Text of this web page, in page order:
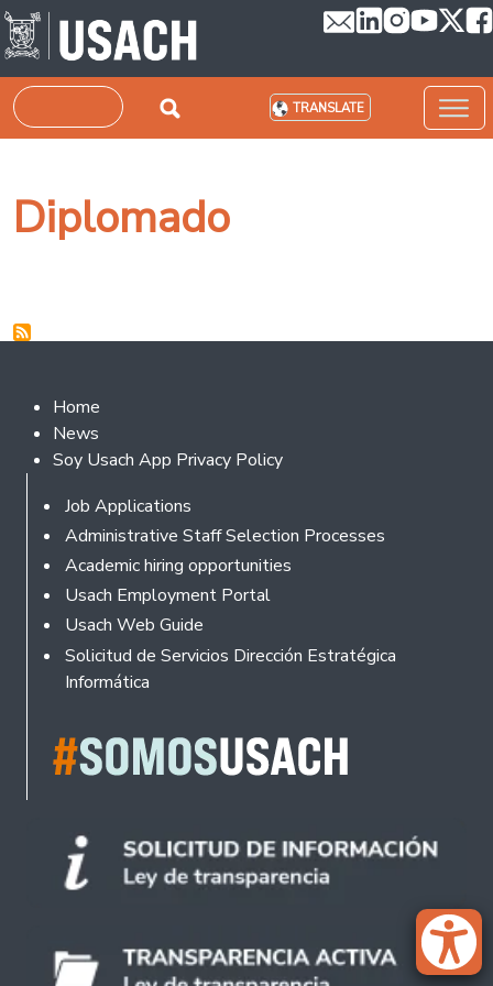
Skip to main content
Search TRANSLATE
Diplomado
Footer 2
Home
News
Soy Usach App Privacy Policy
Footer
Job Applications
Administrative Staff Selection Processes
Academic hiring opportunities
Usach Employment Portal
Usach Web Guide
Solicitud de Servicios Dirección Estratégica
Informática